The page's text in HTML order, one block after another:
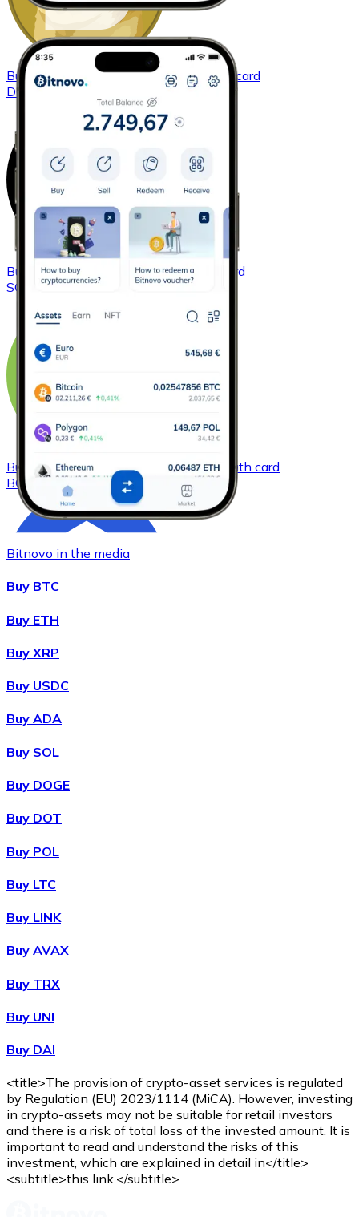
Buy Dogecoin with bank transfer with card
DOGE
Buy Solanawith bank transferwith card
SOL
Buy Bitcoin Cash with bank transfer with card
BCH
BuyChainlink
LINK
BuyWrapped Bitcoin
BuyAvalanche
Bitnovo in the media
Buy BTC
Buy ETH
Buy XRP
Buy USDC
Buy ADA
Buy SOL
Buy DOGE
Buy DOT
Buy POL
Buy LTC
Buy LINK
Buy AVAX
Buy TRX
Buy UNI
Buy DAI
<title>The provision of crypto-asset services is regulated
by Regulation (EU) 2023/1114 (MiCA). However, investing
in crypto-assets may not be suitable for retail investors
and there is a risk of total loss of the invested amount. It is
important to read and understand the risks of this
investment, which are explained in detail in</title>
<subtitle>this link.</subtitle>